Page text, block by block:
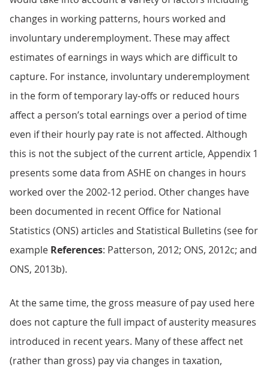
changes in working patterns, hours worked and
involuntary underemployment. These may affect
estimates of earnings in ways which are difficult to
capture. For instance, involuntary underemployment
in the form of temporary lay-offs or reduced hours
affect a person’s total earnings over a period of time
even if their hourly pay rate is not affected. Although
this is not the subject of the current article, Appendix 1
presents some data from ASHE on changes in hours
worked over the 2002-12 period. Other changes have
been documented in recent Office for National
Statistics (ONS) articles and Statistical Bulletins (see for
example References: Patterson, 2012; ONS, 2012c; and
ONS, 2013b).
At the same time, the gross measure of pay used here
does not capture the full impact of austerity measures
introduced in recent years. Many of these affect net
(rather than gross) pay via changes in taxation,